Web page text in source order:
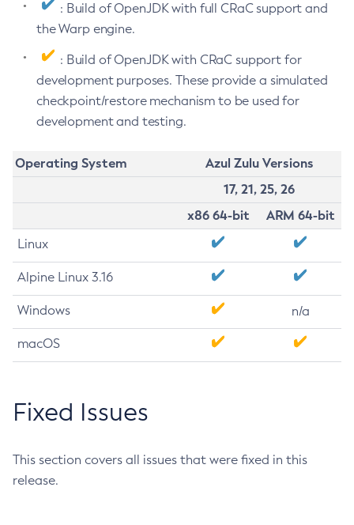
: Build of OpenJDK with full CRaC support and
the Warp engine.
: Build of OpenJDK with CRaC support for
development purposes. These provide a simulated
checkpoint/restore mechanism to be used for
development and testing.
Operating System
Azul Zulu Versions
17, 21, 25, 26
x86 64-bit
ARM 64-bit
Linux
Alpine Linux 3.16
Windows n/a
macOS
Fixed Issues
This section covers all issues that were fixed in this
release.